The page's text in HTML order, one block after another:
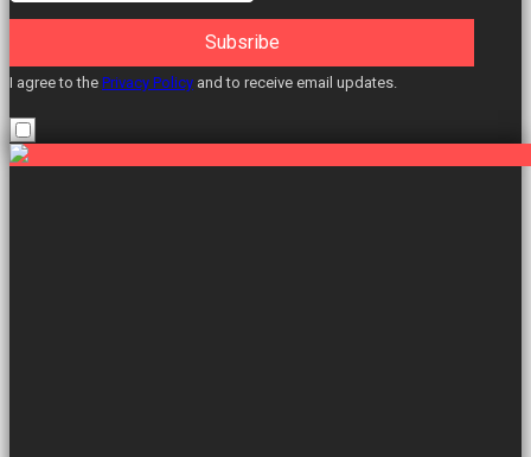
Subsribe
I agree to the Privacy Policy and to receive email updates.